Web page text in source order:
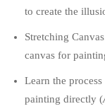
to create the
Stretching
canvas for
Learn the
painting directly (